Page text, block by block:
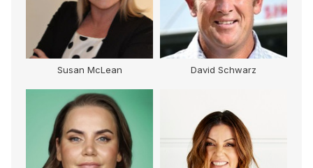
Susan McLean David Schwarz